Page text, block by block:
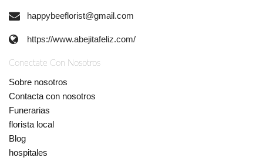
happybeeflorist@gmail.com
https://www.abejitafeliz.com/
Conectate Con Nosotros
Sobre nosotros
Contacta con nosotros
Funerarias
florista local
Blog
hospitales